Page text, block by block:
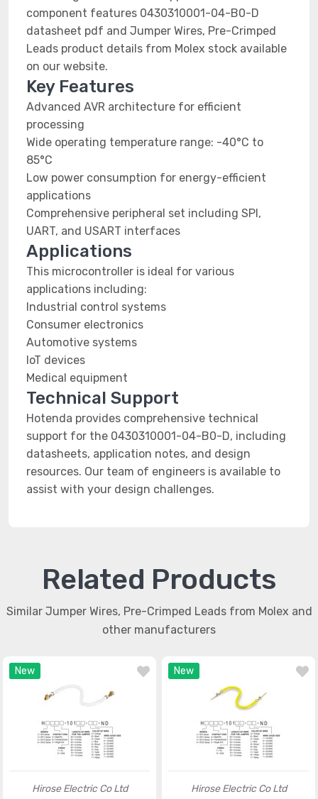
component features 0430310001-04-B0-D
datasheet pdf and Jumper Wires, Pre-Crimped
Leads product details from Molex stock available
on our website.
Key Features
Advanced AVR architecture for efficient
processing
Wide operating temperature range: -40°C to
85°C
Low power consumption for energy-efficient
applications
Comprehensive peripheral set including SPI,
UART, and USART interfaces
Applications
This microcontroller is ideal for various
applications including:
Industrial control systems
Consumer electronics
Automotive systems
IoT devices
Medical equipment
Technical Support
Hotenda provides comprehensive technical
support for the 0430310001-04-B0-D, including
datasheets, application notes, and design
resources. Our team of engineers is available to
assist with your design challenges.
Related Products
Similar Jumper Wires, Pre-Crimped Leads from Molex and
other manufacturers
New
Hirose Electric Co Ltd
New
Hirose Electric Co Ltd